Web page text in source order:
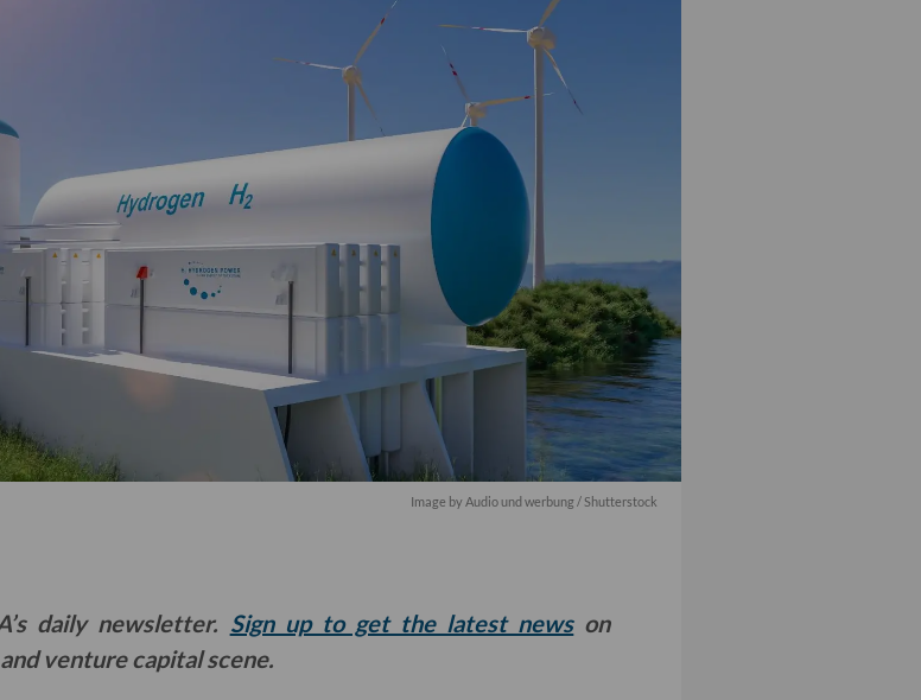
Image byAudio und werbung/ Shutterstock
daily newsletter. Sign up to get the latest newson
venture capital scene.